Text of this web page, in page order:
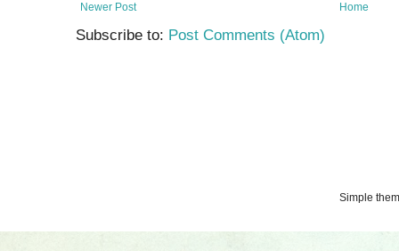
Newer Post Home
Subscribe to: Post Comments (Atom)
Simple